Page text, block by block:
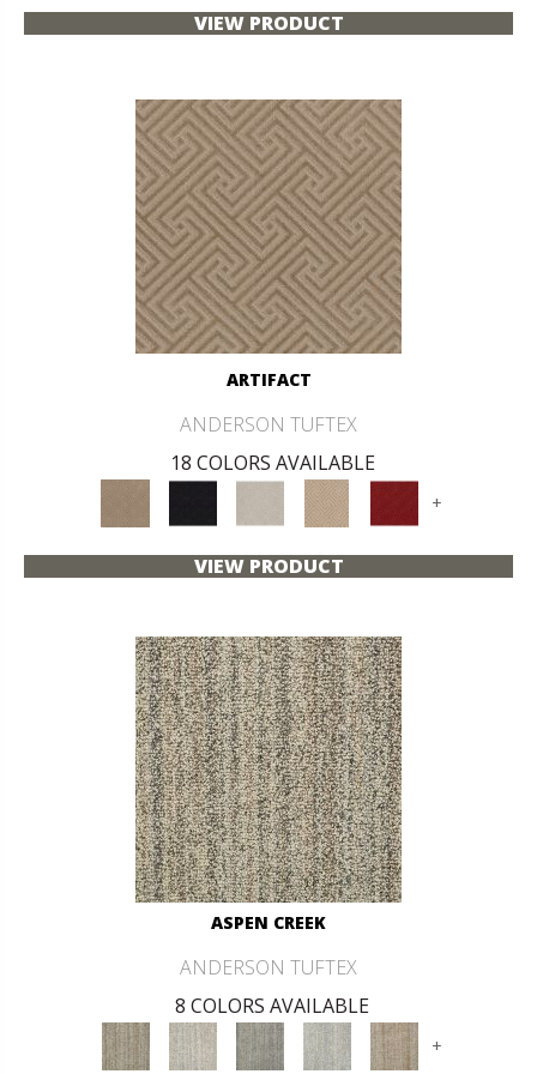
VIEW PRODUCT
ARTIFACT
ANDERSON TUFTEX
18 COLORS AVAILABLE
+
VIEW PRODUCT
ASPEN CREEK
ANDERSON TUFTEX
8 COLORS AVAILABLE
+